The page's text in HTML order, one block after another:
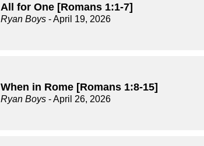
All for One [Romans 1:1-7]
Ryan Boys - April 19, 2026
When in Rome [Romans 1:8-15]
Ryan Boys - April 26, 2026